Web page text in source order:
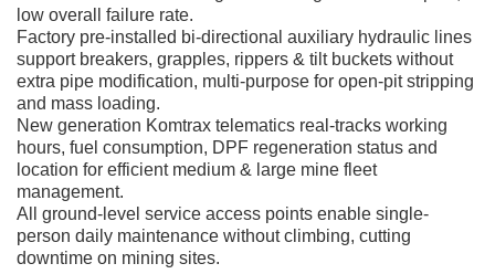
low overall failure rate.
Factory pre-installed bi-directional auxiliary hydraulic lines
support breakers, grapples, rippers & tilt buckets without
extra pipe modification, multi-purpose for open-pit stripping
and mass loading.
New generation Komtrax telematics real-tracks working
hours, fuel consumption, DPF regeneration status and
location for efficient medium & large mine fleet
management.
All ground-level service access points enable single-
person daily maintenance without climbing, cutting
downtime on mining sites.